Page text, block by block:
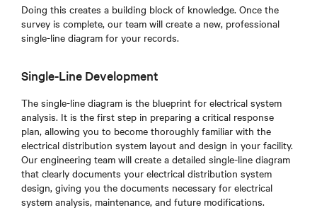
Doing this creates a building block of knowledge. Once the
survey is complete, our team will create a new, professional
single-line diagram for your records.
Single-Line Development
The single-line diagram is the blueprint for electrical system
analysis. It is the first step in preparing a critical response
plan, allowing you to become thoroughly familiar with the
electrical distribution system layout and design in your facility.
Our engineering team will create a detailed single-line diagram
that clearly documents your electrical distribution system
design, giving you the documents necessary for electrical
system analysis, maintenance, and future modifications.